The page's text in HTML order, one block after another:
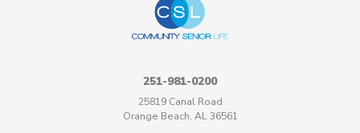
251-981-0200
25819 Canal Road
Orange Beach, AL 36561